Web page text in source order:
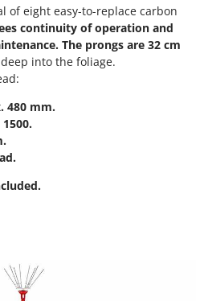
Herbicides
Slashers
Buckets
Ridgers
of eight easy-to-replace carbon
continuity of operation and
The prongs are 32 cm
into the foliage.
480 mm.